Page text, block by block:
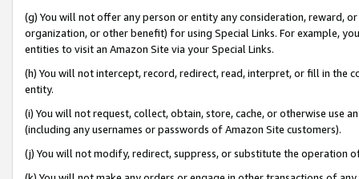
(g) You will not offer any person or entity any consideration, reward,
organization, or other benefit) for using Special Links. For example,
entities to visit an Amazon Site via your Special Links.
(h) You will not intercept, record, redirect, read, interpret, or fill in
entity.
(i) You will not request, collect, obtain, store, cache, or otherwise use
(including any usernames or passwords of Amazon Site customers).
(j) You will not modify, redirect, suppress, or substitute the operation